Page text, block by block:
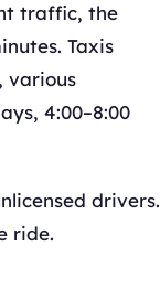
traffic, the
Taxis
various
4:00–8:00
drivers.
ride.